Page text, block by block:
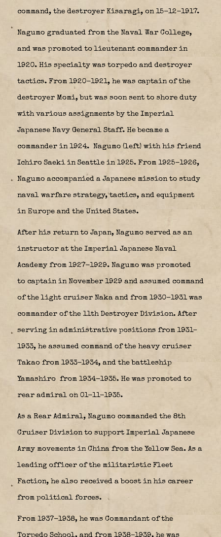
command, the destroyer Kisaragi, on 15-12-1917.
Nagumo graduated from the Naval War College,
and was promoted to lieutenant commander in
1920. His specialty was torpedo and destroyer
tactics. From 1920-1921, he was captain of the
destroyer Momi, but was soon sent to shore duty
with various assignments by the Imperial
Japanese Navy General Staff. He became a
commander in 1924. Nagumo (left) with his friend
Ichiro Saeki in Seattle in 1925. From 1925-1926,
Nagumo accompanied a Japanese mission to study
naval warfare strategy, tactics, and equipment
in Europe and the United States.
After his return to Japan, Nagumo served as an
instructor at the Imperial Japanese Naval
Academy from 1927-1929. Nagumo was promoted
to captain in November 1929 and assumed command
of the light cruiser Naka and from 1930-1931 was
commander of the 11th Destroyer Division. After
serving in administrative positions from 1931–
1933, he assumed command of the heavy cruiser
Takao from 1933–1934, and the battleship
Yamashiro from 1934-1935. He was promoted to
rear admiral on 01-11-1935.
As a Rear Admiral, Nagumo commanded the 8th
Cruiser Divisionto support Imperial Japanese
Army movements in China from the Yellow Sea. As a
leading officer of the militaristic Fleet
Faction, he also received a boost in his career
from political forces.
From 1937-1938, he was Commandant of the
Torpedo School, and from 1938–1939, he was